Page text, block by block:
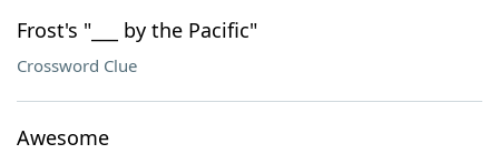
Frost's "___ by the Pacific"
Crossword Clue
Awesome